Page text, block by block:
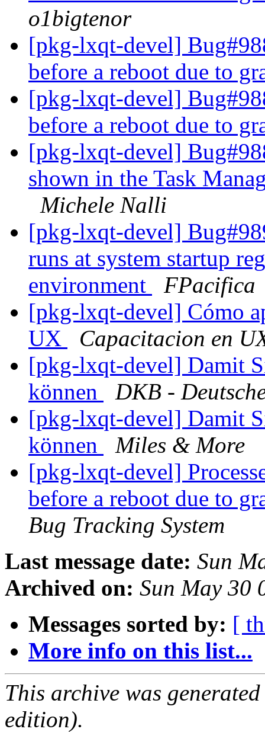
o1bigtenor
[pkg-lxqt-devel]
before a reboot due to
[pkg-lxqt-devel]
before a reboot due to
[pkg-lxqt-devel]
shown in the Task
Michele Nalli
[pkg-lxqt-devel]
runs at system startup
environment
FPacifica
[pkg-lxqt-devel] Cómo
UX
Capacitacion en
[pkg-lxqt-devel] Damit
können
DKB -
[pkg-lxqt-devel] Damit
können
Miles & More
[pkg-lxqt-devel]
before a reboot due to
Bug Tracking System
Last message date: Sun
Archived on: Sun May 30
Messages sorted by: [
More info on this list...
This archive was
edition).